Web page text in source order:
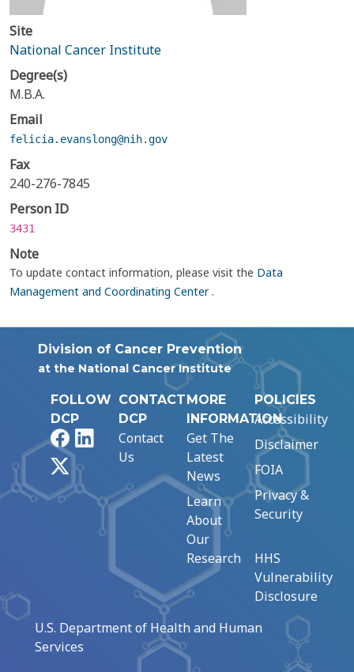
Site
National Cancer Institute
Degree(s)
M.B.A.
Email
felicia.evanslong@nih.gov
Fax
240-276-7845
Person ID
3431
Note
To update contact information, please visit the Data
Management and Coordinating Center.
Division of Cancer Prevention
at the National Cancer Institute
FOLLOW
DCP
FacebookLinkedIn
CONTACT
DCP
Contact
Us
MORE
INFORMATION
Get The
Latest
News
Learn
About
Our
Research
POLICIES
Accessibility
Disclaimer
FOIA
Privacy &
Security
HHS
Vulnerability
Disclosure
U.S. Department of Health and Human
Services